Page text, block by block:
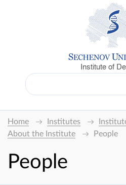
Institute of
Home Institutes
About the Institute
People
People